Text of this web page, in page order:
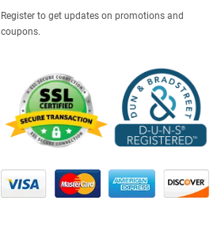
Register to get updates on promotions and
coupons.